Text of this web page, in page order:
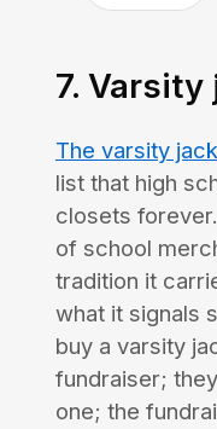
7. Varsity
The varsity
list that high
closets
of school
tradition it
what it signals
buy a varsity
fundraiser;
one; the